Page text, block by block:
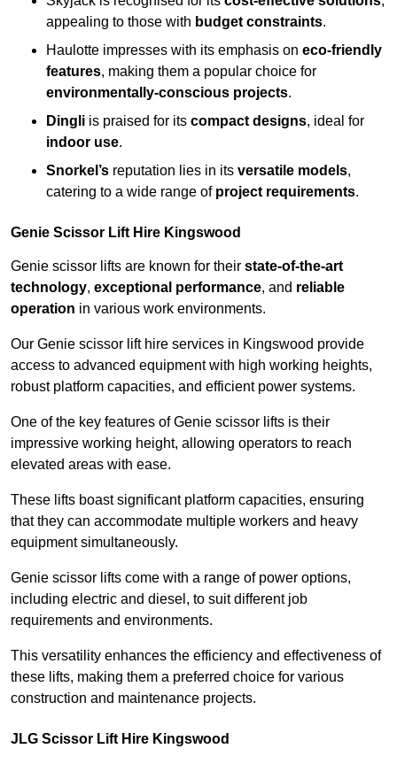
appealing to those with budget constraints.
Haulotte impresses with its emphasis on eco-friendly
features, making them a popular choice for
environmentally-conscious projects.
Dingli is praised for its compact designs, ideal for
indoor use.
Snorkel’s reputation lies in its versatile models,
catering to a wide range of project requirements.
Genie Scissor Lift Hire Kingswood
Genie scissor lifts are known for their state-of-the-art
technology, exceptional performance, and reliable
operation in various work environments.
Our Genie scissor lift hire services in Kingswood provide
access to advanced equipment with high working heights,
robust platform capacities, and efficient power systems.
One of the key features of Genie scissor lifts is their
impressive working height, allowing operators to reach
elevated areas with ease.
These lifts boast significant platform capacities, ensuring
that they can accommodate multiple workers and heavy
equipment simultaneously.
Genie scissor lifts come with a range of power options,
including electric and diesel, to suit different job
requirements and environments.
This versatility enhances the efficiency and effectiveness of
these lifts, making them a preferred choice for various
construction and maintenance projects.
JLG Scissor Lift Hire Kingswood